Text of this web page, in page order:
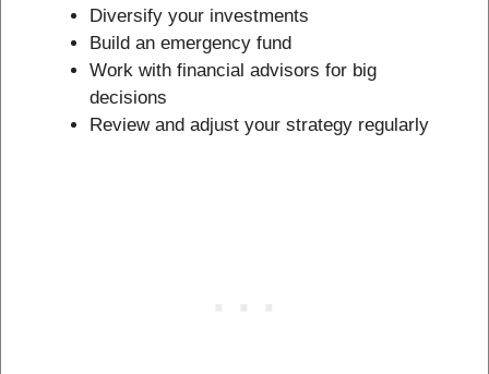
Diversify your investments
Build an emergency fund
Work with financial advisors for big
decisions
Review and adjust your strategy regularly